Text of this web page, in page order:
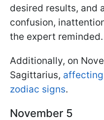
desired results, and
confusion,
the expert reminded.
Additionally, on
Sagittarius,
zodiac signs.
November 5